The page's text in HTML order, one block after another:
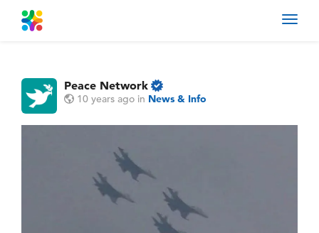
Peace Network
10 years ago in News & Info